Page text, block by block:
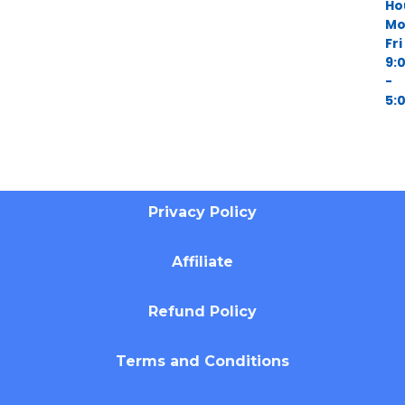
Fri
-
Privacy Policy
Affiliate
Refund Policy
Terms and Conditions